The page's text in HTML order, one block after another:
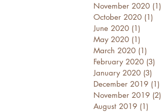
November 2020 (1)
October 2020 (1)
June 2020 (1)
May 2020 (1)
March 2020 (1)
February 2020 (3)
January 2020 (3)
December 2019 (1)
November 2019 (2)
August 2019 (1)